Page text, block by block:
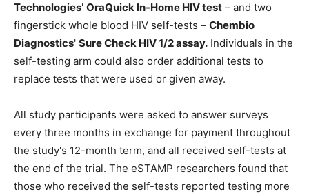
Technologies' OraQuick In-Home HIV test – and two
fingerstick whole blood HIV self-tests – Chembio
Diagnostics' Sure Check HIV 1/2 assay. Individuals in the
self-testing arm could also order additional tests to
replace tests that were used or given away.
All study participants were asked to answer surveys
every three months in exchange for payment throughout
the study's 12-month term, and all received self-tests at
the end of the trial. The eSTAMP researchers found that
those who received the self-tests reported testing more